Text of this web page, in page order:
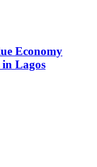
Economy
Lagos